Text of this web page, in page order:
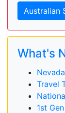
Australian
What's
Travel
1st